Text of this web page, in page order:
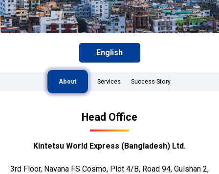
English
About Services Success Story
Head Office
Kintetsu World Express (Bangladesh) Ltd.
3rd Floor, Navana FS Cosmo, Plot 4/B, Road 94, Gulshan 2,